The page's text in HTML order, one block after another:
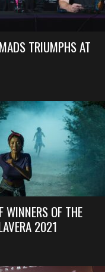
TRIUMPHS AT
WINNERS OF THE
2021